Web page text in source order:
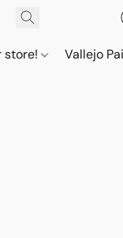
store! Vallejo